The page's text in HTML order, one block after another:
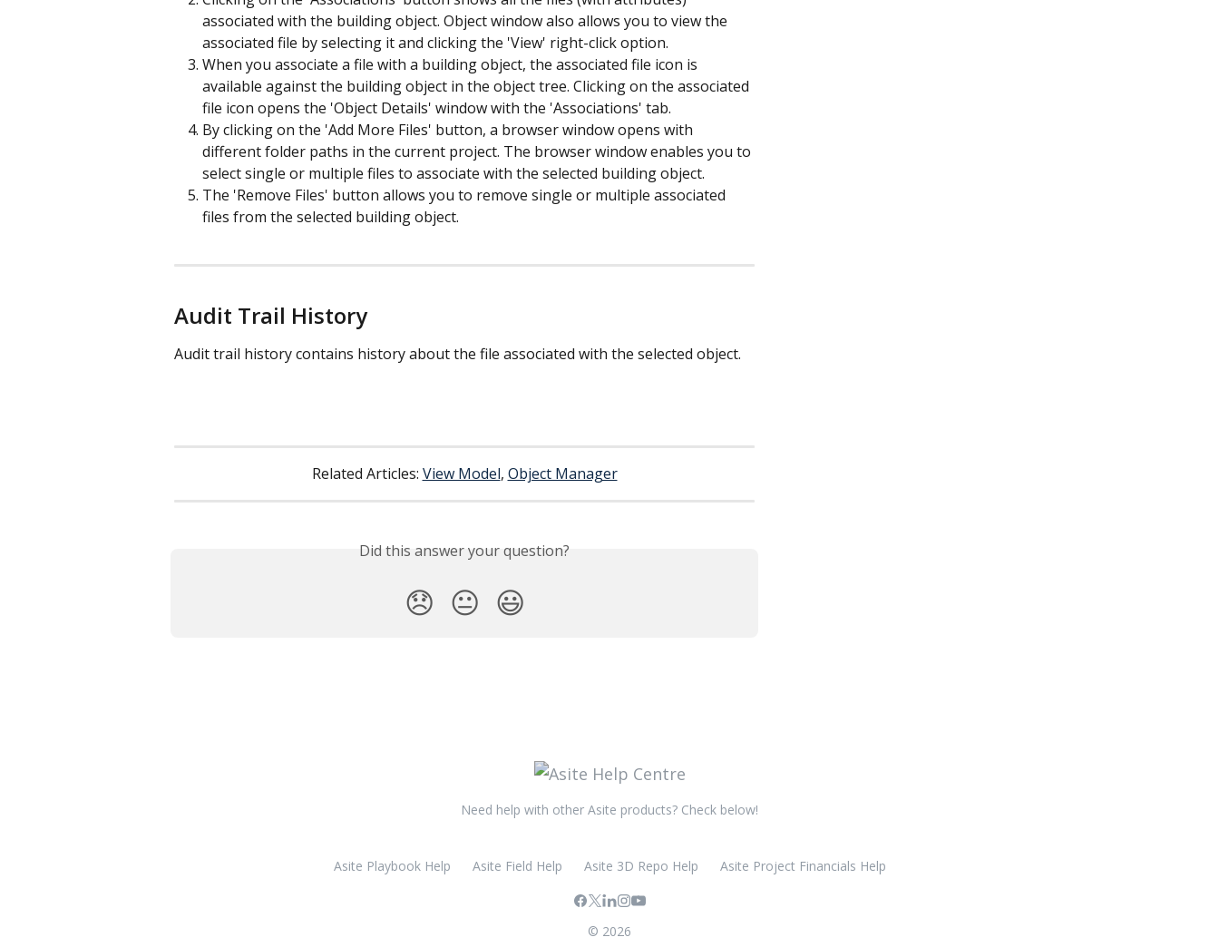
associated with the building object. Object window also allows you to view the
associated file by selecting it and clicking the 'View' right-click option.
When you associate a file with a building object, the associated file icon is
available against the building object in the object tree. Clicking on the associated
file icon opens the 'Object Details' window with the 'Associations' tab.
By clicking on the 'Add More Files' button, a browser window opens with
different folder paths in the current project. The browser window enables you to
select single or multiple files to associate with the selected building object.
The 'Remove Files' button allows you to remove single or multiple associated
files from the selected building object.
Audit Trail History
Audit trail history contains history about the file associated with the selected object.
Related Articles: View Model, Object Manager
Did this answer your question?
😞 😐 😃
Need help with other Asite products? Check below!
Asite Playbook Help Asite Field Help Asite 3D Repo Help Asite Project Financials Help
© 2026